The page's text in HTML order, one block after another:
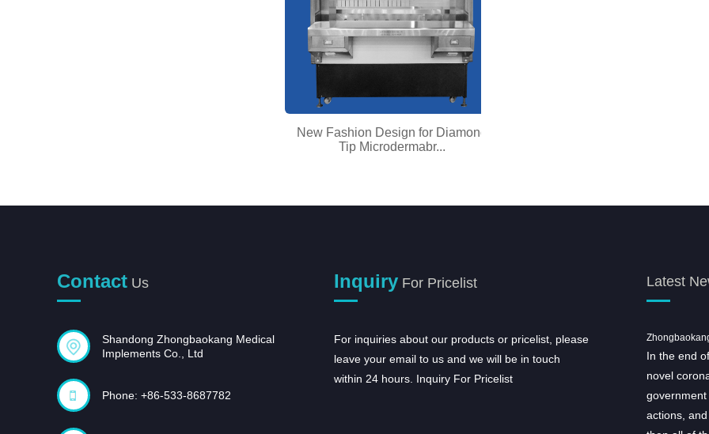
New Fashion Design for Diamond
Tip Microdermabr...
Contact Us
Shandong Zhongbaokang Medical
Implements Co., Ltd
Phone: +86-533-8687782
Inquiry For Pricelist
For inquiries about our products or pricelist, please
leave your email to us and we will be in touch
within 24 hours. Inquiry For Pricelist
Latest
Taibao Group the 17 Staff Sports Meet
On April 28th, Taibao Group
organized the annual 17th Staff Sporting
In the end
novel
actions,